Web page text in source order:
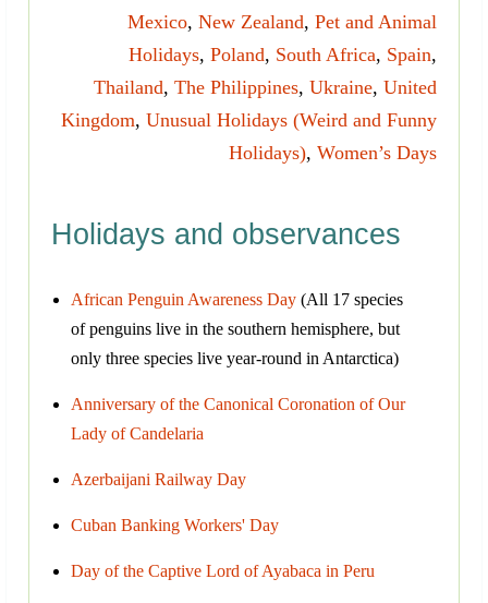
Mexico, New Zealand, Pet and Animal
Holidays, Poland, South Africa, Spain,
Thailand, The Philippines, Ukraine, United
Kingdom, Unusual Holidays (Weird and Funny
Holidays), Women’s Days
Holidays and observances
African Penguin Awareness Day (All 17 species
of penguins live in the southern hemisphere, but
only three species live year-round in Antarctica)
Anniversary of the Canonical Coronation of Our
Lady of Candelaria
Azerbaijani Railway Day
Cuban Banking Workers' Day
Day of the Captive Lord of Ayabaca in Peru